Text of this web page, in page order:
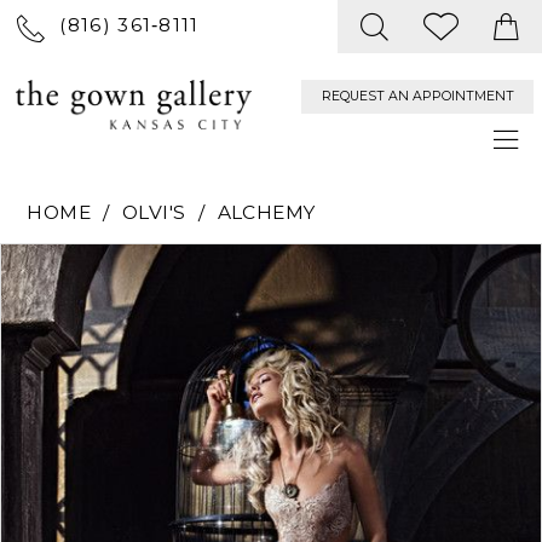
(816) 361‑8111
REQUEST AN APPOINTMENT
HOME OLVI'S
ALCHEMY
Products
Views
Carousel
Skip
to
end
PAUSE AUTOPLAY
PREVIOUS SLIDE
NEXT SLIDE
0
1